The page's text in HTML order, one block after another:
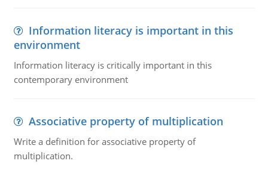
Information literacy is important in this
environment
Information literacy is critically important in this
contemporary environment
Associative property of multiplication
Write a definition for associative property of
multiplication.